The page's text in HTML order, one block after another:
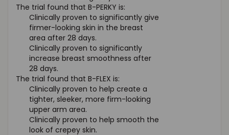
The trial found that B-PERKY is:
Clinically proven to significantly give
firmer-looking skin in the breast
area after 28 days.
Clinically proven to significantly
increase breast smoothness after
28 days.
The trial found that B-FLEX is:
Clinically proven to help create a
tighter, sleeker, more firm-looking
upper arm area.
Clinically proven to help smooth the
look of crepey skin.